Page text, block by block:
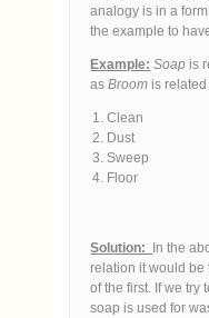
analogy is in a
the example to
Example: Soap is
asBroom is
Clean
Dust
Sweep
Floor
Solution: In the
relation it would be
of the first. If we try
soap is used for